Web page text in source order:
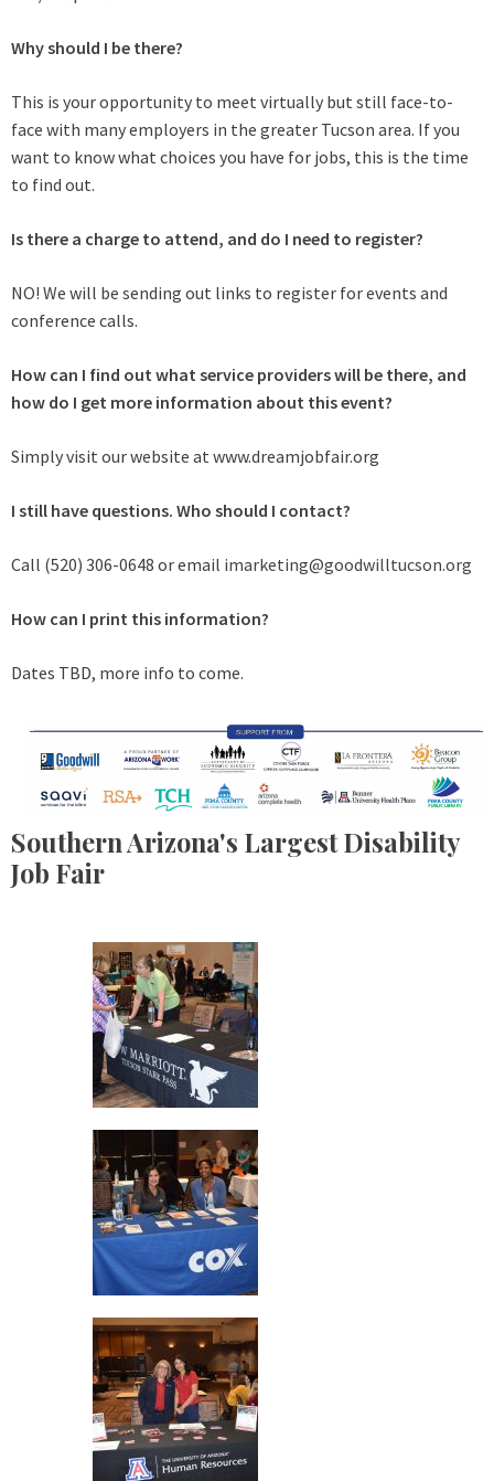
Why should I be there?
This is your opportunity to meet virtually but still face-to-
face with many employers in the greater Tucson area. If you
want to know what choices you have for jobs, this is the time
to find out.
Is there a charge to attend, and do I need to register?
NO! We will be sending out links to register for events and
conference calls.
How can I find out what service providers will be there, and
how do I get more information about this event?
Simply visit our website at www.dreamjobfair.org
I still have questions. Who should I contact?
Call (520) 306-0648 or email imarketing@goodwilltucson.org
How can I print this information?
Dates TBD, more info to come.
Southern Arizona's Largest Disability
Job Fair